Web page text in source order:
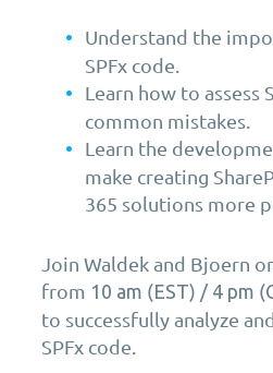
Understand the
SPFx code.
Learn how to assess
common mistakes.
Learn the
make creating
365 solutions more
Join Waldek and Bjoern
from 10 am (EST) / 4 pm (
to successfully analyze
SPFx code.